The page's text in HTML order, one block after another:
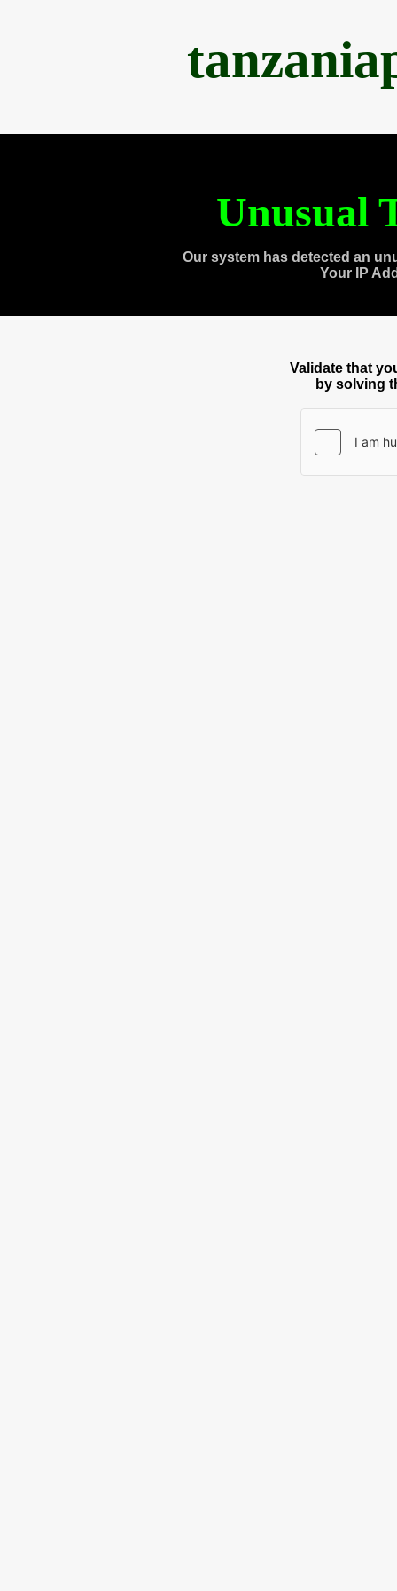
Unusual
Our system has detected an
Your IP
Validate that
by solving